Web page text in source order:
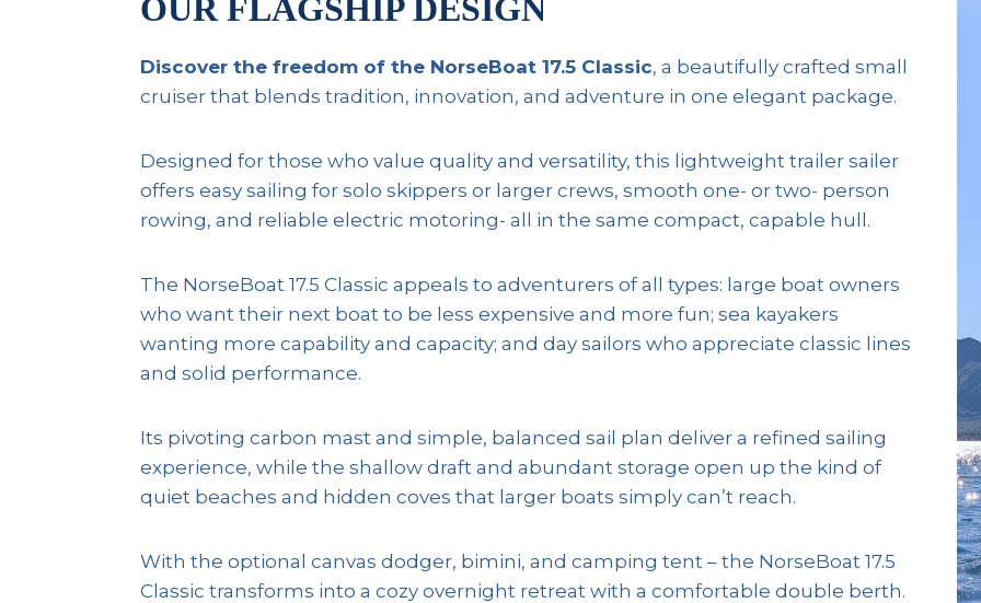
OUR FLAGSHIP DESIGN
Discover the freedom of the NorseBoat 17.5 Classic, a beautifully crafted small
cruiser that blends tradition, innovation, and adventure in one elegant package.
Designed for those who value quality and versatility, this lightweight trailer sailer
offers easy sailing for solo skippers or larger crews, smooth one- or two- person
rowing, and reliable electric motoring- all in the same compact, capable hull.
The NorseBoat 17.5 Classic appeals to adventurers of all types: large boat owners
who want their next boat to be less expensive and more fun; sea kayakers
wanting more capability and capacity; and day sailors who appreciate classic lines
and solid performance.
Its pivoting carbon mast and simple, balanced sail plan deliver a refined sailing
experience, while the shallow draft and abundant storage open up the kind of
quiet beaches and hidden coves that larger boats simply can’t reach.
With the optional canvas dodger, bimini, and camping tent – the NorseBoat 17.5
Classic transforms into a cozy overnight retreat with a comfortable double berth.